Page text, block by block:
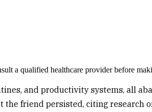
a qualified healthcare provider before
and productivity systems, all
friend persisted, citing